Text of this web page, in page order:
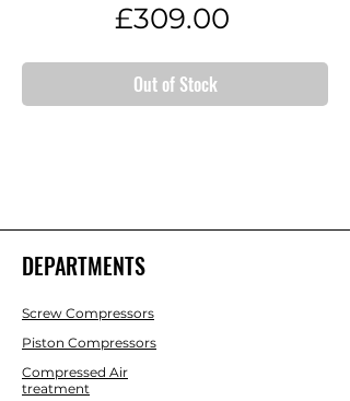
£309.00
Out of Stock
DEPARTMENTS
Screw Compressors
Piston Compressors
Compressed Air
treatment